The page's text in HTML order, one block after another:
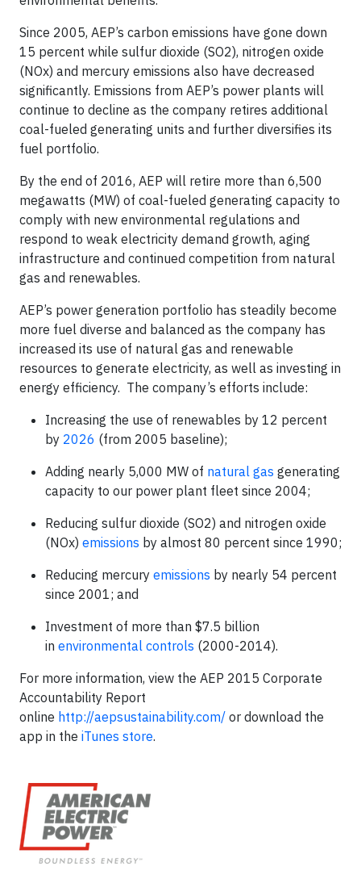
Since 2005, AEP’s carbon emissions have gone down
15 percent while sulfur dioxide (SO2), nitrogen oxide
(NOx) and mercury emissions also have decreased
significantly. Emissions from AEP’s power plants will
continue to decline as the company retires additional
coal-fueled generating units and further diversifies its
fuel portfolio.
By the end of 2016, AEP will retire more than 6,500
megawatts (MW) of coal-fueled generating capacity to
comply with new environmental regulations and
respond to weak electricity demand growth, aging
infrastructure and continued competition from natural
gas and renewables.
AEP’s power generation portfolio has steadily become
more fuel diverse and balanced as the company has
increased its use of natural gas and renewable
resources to generate electricity, as well as investing in
energy efficiency. The company’s efforts include:
Increasing the use of renewables by 12 percent
by 2026 (from 2005 baseline);
Adding nearly 5,000 MW of natural gas generating
capacity to our power plant fleet since 2004;
Reducing sulfur dioxide (SO2) and nitrogen oxide
(NOx) emissions by almost 80 percent since 1990;
Reducing mercury emissions by nearly 54 percent
since 2001; and
Investment of more than $7.5 billion
in environmental controls (2000-2014).
For more information, view the AEP 2015 Corporate
Accountability Report
online http://aepsustainability.com/ or download the
app in the iTunes store.